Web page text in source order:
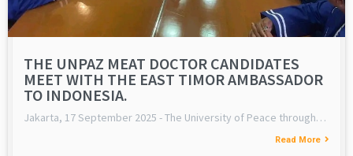
THE UNPAZ MEAT DOCTOR CANDIDATES
MEET WITH THE EAST TIMOR AMBASSADOR
TO INDONESIA.
Jakarta, 17 September 2025 - The University of Peace through…
Read More